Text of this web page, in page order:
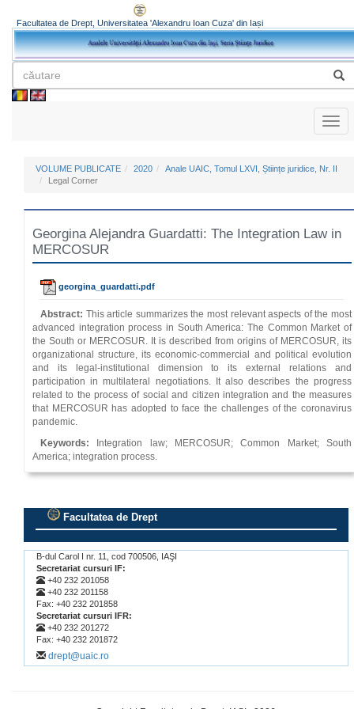
Facultatea de Drept, Universitatea 'Alexandru Ioan Cuza' din Iași
VOLUME PUBLICATE 2020
Anale UAIC, Tomul LXVI, Științe juridice, Nr. II
Legal Corner
Georgina Alejandra Guardatti: The Integration Law in
MERCOSUR
georgina_guardatti.pdf
Abstract: This article summarizes the most relevant aspects of the most
advanced integration process in South America: The Common Market of
the South or MERCOSUR. It is described from origins of MERCOSUR, its
organizational structure, its economic-commercial and political evolution
and its legal-institutional dimension to its external relations and
participation in multilateral negotiations. It also describes the progress
related to the process of social and citizen integration and the measures
that MERCOSUR has adopted to face the challenges of the coronavirus
pandemic.
Keywords:
Integration law; MERCOSUR; Common Market; South
America; integration process.
Facultatea de Drept
B-dul Carol I nr. 11, cod 700506, IAŞI
Secretariat cursuri IF:
+40 232 201058
+40 232 201158
Fax: +40 232 201858
Secretariat cursuri IFR:
+40 232 201272
Fax: +40 232 201872
drept@uaic.ro